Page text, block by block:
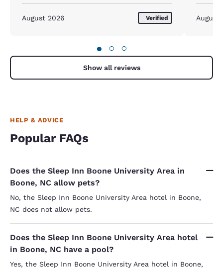
come back!
August 2026 Verified August
● ○ ○
Show all reviews
HELP & ADVICE
Popular FAQs
Does the Sleep Inn Boone University Area in
Boone, NC allow pets?
No, the Sleep Inn Boone University Area hotel in Boone,
NC does not allow pets.
Does the Sleep Inn Boone University Area hotel
in Boone, NC have a pool?
Yes, the Sleep Inn Boone University Area hotel in Boone,